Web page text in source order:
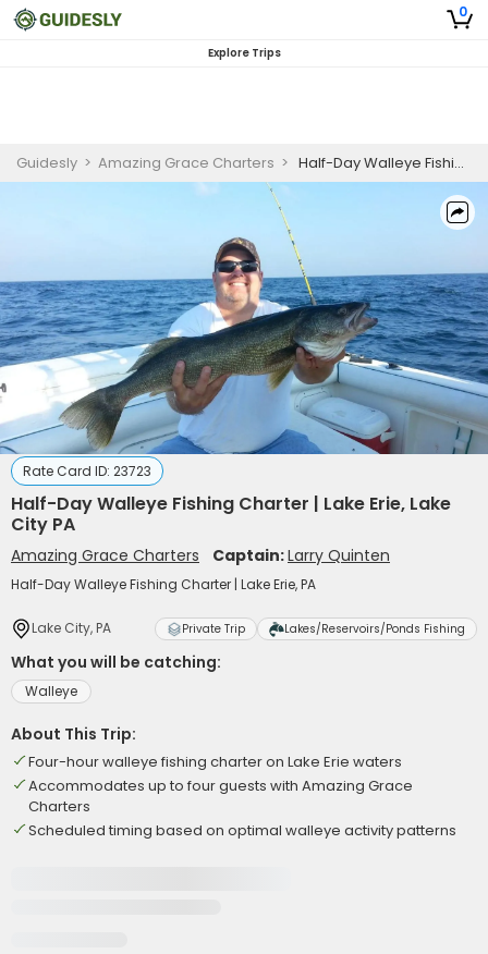
0
Explore Trips
Guidesly > Amazing Grace Charters > Half-Day Walleye Fishing Charter | Lake Erie, Lake City PA
Rate Card ID: 23723
Half-Day Walleye Fishing Charter | Lake Erie, Lake
City PA
Amazing Grace Charters Captain:Larry Quinten
Half-Day Walleye Fishing Charter | Lake Erie, PA
Lake City, PA Private Trip Lakes/Reservoirs/Ponds Fishing
What you will be catching:
Walleye
About This Trip:
Four-hour walleye fishing charter on Lake Erie waters
Accommodates up to four guests with Amazing Grace
Charters
Scheduled timing based on optimal walleye activity patterns